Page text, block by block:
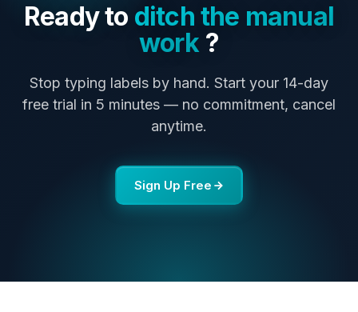
Ready to ditch the manual
work?
Stop typing labels by hand. Start your 14-day
free trial in 5 minutes — no commitment, cancel
anytime.
Sign Up Free